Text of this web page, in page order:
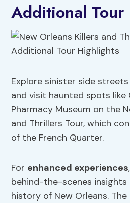
Additional
Explore sinister side
and visit haunted spots like
Pharmacy Museum on the
and Thrillers Tour, which
of the French Quarter.
For enhanced experiences
behind-the-scenes
history of New Orleans.